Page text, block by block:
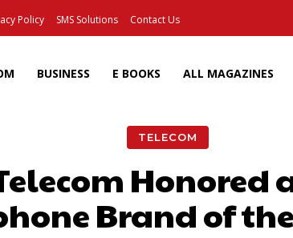
Policy SMS Solutions Contact Us
BUSINESS E BOOKS ALL MAGAZINES
TELECOM
Honored
Brand of the